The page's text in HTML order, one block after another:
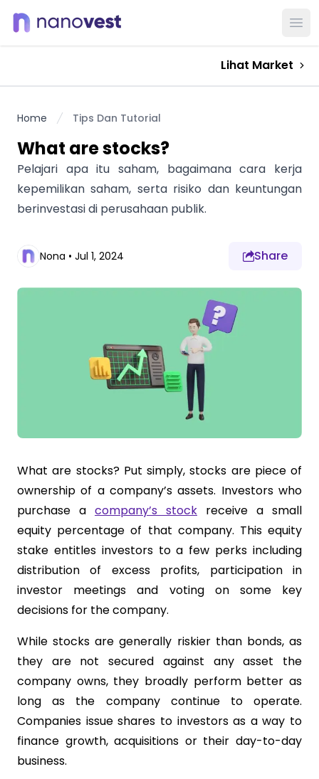
Lihat Market
Home Tips Dan Tutorial
What are stocks?
Pelajari apa itu saham, bagaimana cara kerja
kepemilikan saham, serta risiko dan keuntungan
berinvestasi di perusahaan publik.
Nona • Jul 1, 2024 Share
What are stocks? Put simply, stocks are piece of
ownership of a company’s assets. Investors who
purchase a company’s stock receive a small
equity percentage of that company. This equity
stake entitles investors to a few perks including
distribution of excess profits, participation in
investor meetings and voting on some key
decisions for the company.
While stocks are generally riskier than bonds, as
they are not secured against any asset the
company owns, they broadly perform better as
long as the company continue to operate.
Companies issue shares to investors as a way to
finance growth, acquisitions or their day-to-day
business.